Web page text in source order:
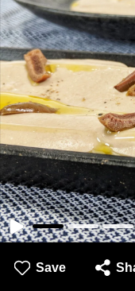
Save